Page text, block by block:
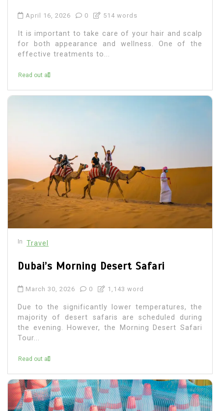
April 16, 2026 0 514 words
It is important to take care of your hair and scalp
for both appearance and wellness. One of the
effective treatments to...
Read out all
In Travel
Dubai’s Morning Desert Safari
March 30, 2026 0 1,143 word
Due to the significantly lower temperatures, the
majority of desert safaris are scheduled during
the evening. However, the Morning Desert Safari
Tour...
Read out all